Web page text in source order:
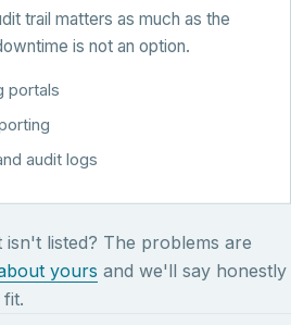
trail matters as much as the
is not an option.
portals
audit logs
listed? The problems are
yours and we'll say honestly